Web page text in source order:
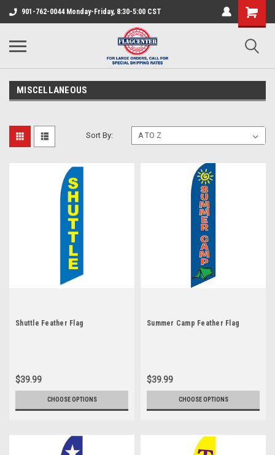
901-762-0044 Monday-Friday, 8:30-5:00 CST
MISCELLANEOUS
Sort By:
Shuttle Feather Flag
$39.99
CHOOSE OPTIONS
Summer Camp Feather Flag
$39.99
CHOOSE OPTIONS